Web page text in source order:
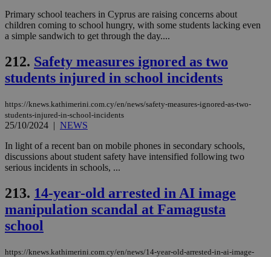
Primary school teachers in Cyprus are raising concerns about
children coming to school hungry, with some students lacking even
a simple sandwich to get through the day....
212. Safety measures ignored as two
students injured in school incidents
https://knews.kathimerini.com.cy/en/news/safety-measures-ignored-as-two-
students-injured-in-school-incidents
25/10/2024 | NEWS
In light of a recent ban on mobile phones in secondary schools,
discussions about student safety have intensified following two
serious incidents in schools, ...
213. 14-year-old arrested in AI image
manipulation scandal at Famagusta
school
https://knews.kathimerini.com.cy/en/news/14-year-old-arrested-in-ai-image-